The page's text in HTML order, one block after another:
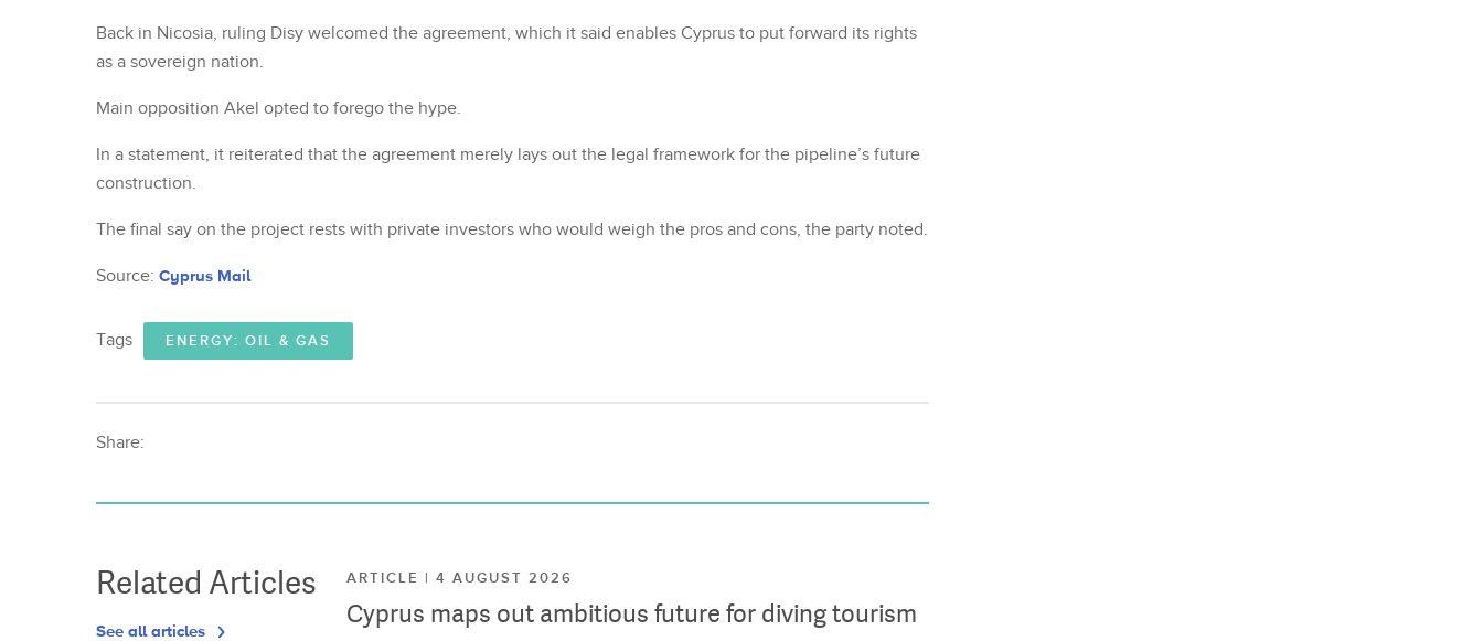
Back in Nicosia, ruling Disy welcomed the agreement, which it said enables Cyprus to put forward its rights
as a sovereign nation.
Main opposition Akel opted to forego the hype.
In a statement, it reiterated that the agreement merely lays out the legal framework for the pipeline’s future
construction.
The final say on the project rests with private investors who would weigh the pros and cons, the party noted.
Source: Cyprus Mail
Tags ENERGY: OIL & GAS
Share:
Related Articles
See all articles
ARTICLE | 4 AUGUST 2026
Cyprus maps out ambitious future for diving tourism